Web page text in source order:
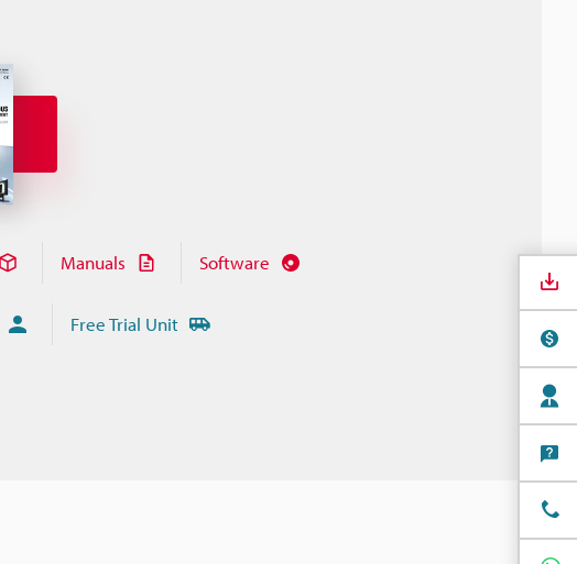
Manuals Software
Free Trial Unit